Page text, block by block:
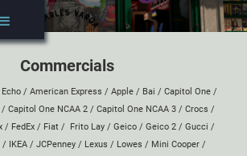
Commercials
/ American Express / Apple/ Bai / Capitol One/
/ Capitol One NCAA 2/ Capitol One NCAA 3/ Crocs /
/ FedEx / Fiat / Frito Lay / Geico / Geico 2 / Gucci /
/ IKEA/ JCPenney/ Lexus / Lowes / Mini Cooper/